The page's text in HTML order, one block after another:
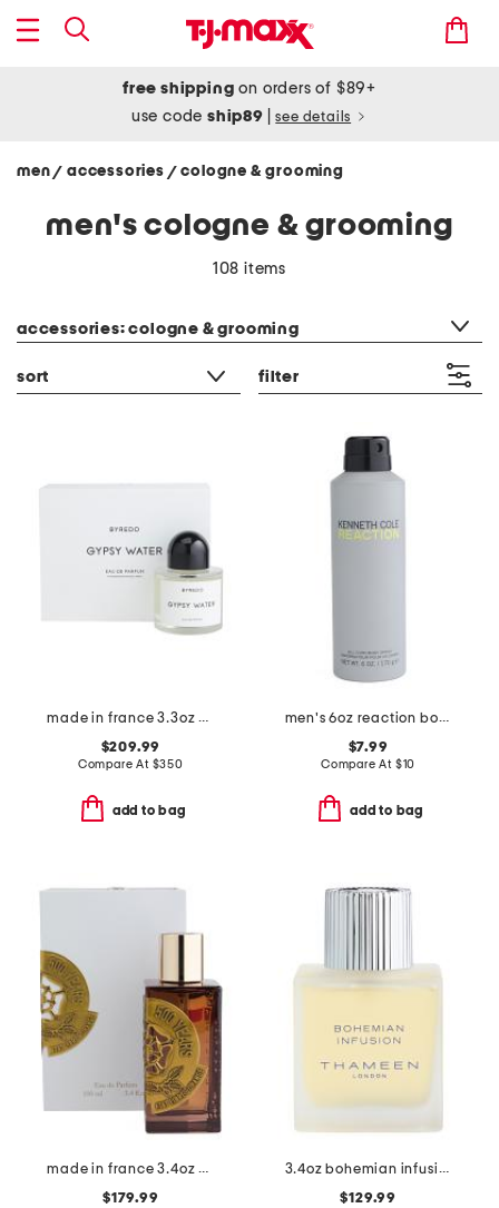
free shipping on orders of $89+
use codeship89 see details
men/ accessories / cologne & grooming
men's cologne & grooming
108 items
accessories: cologne & grooming
sort filter
made in france 3.3oz gypsy water eau de parfum
$209.99
Compare At $350
add to bag
men's 6oz reaction body spray
$7.99
Compare At $10
add to bag
made in france 3.4oz 500 years eau de parfum
$179.99
3.4oz bohemian infusion cologne elixir
$129.99